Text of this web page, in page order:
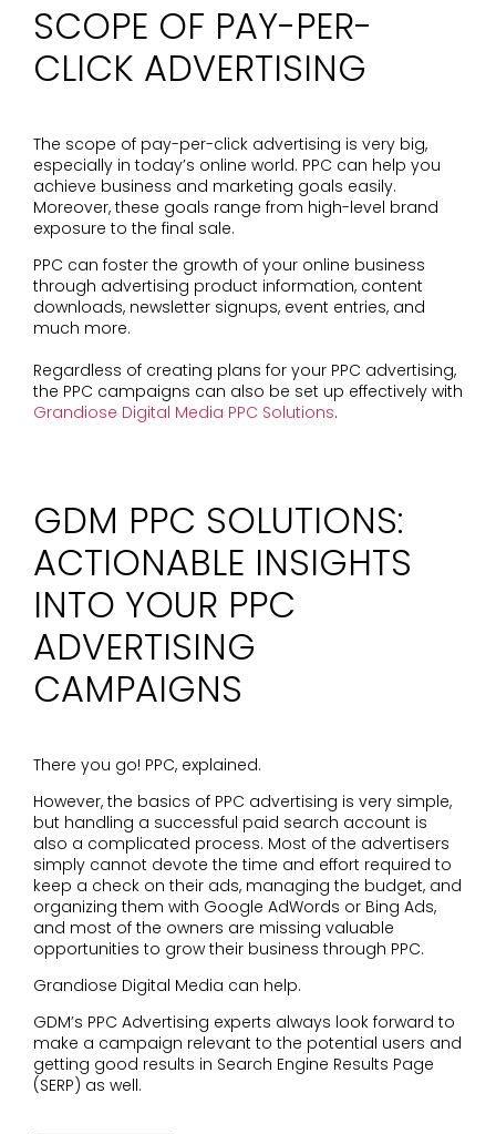
SCOPE OF PAY-PER-
CLICK ADVERTISING
The scope of pay-per-click advertising is very big,
especially in today’s online world. PPC can help you
achieve business and marketing goals easily.
Moreover, these goals range from high-level brand
exposure to the final sale.
PPC can foster the growth of your online business
through advertising product information, content
downloads, newsletter signups, event entries, and
much more.
Regardless of creating plans for your PPC advertising,
the PPC campaigns can also be set up effectively with
Grandiose Digital Media PPC Solutions.
GDM PPC SOLUTIONS:
ACTIONABLE INSIGHTS
INTO YOUR PPC
ADVERTISING
CAMPAIGNS
There you go! PPC, explained.
However, the basics of PPC advertising is very simple,
but handling a successful paid search account is
also a complicated process. Most of the advertisers
simply cannot devote the time and effort required to
keep a check on their ads, managing the budget, and
organizing them with Google AdWords or Bing Ads,
and most of the owners are missing valuable
opportunities to grow their business through PPC.
Grandiose Digital Media can help.
GDM’s PPC Advertising experts always look forward to
make a campaign relevant to the potential users and
getting good results in Search Engine Results Page
(SERP) as well.